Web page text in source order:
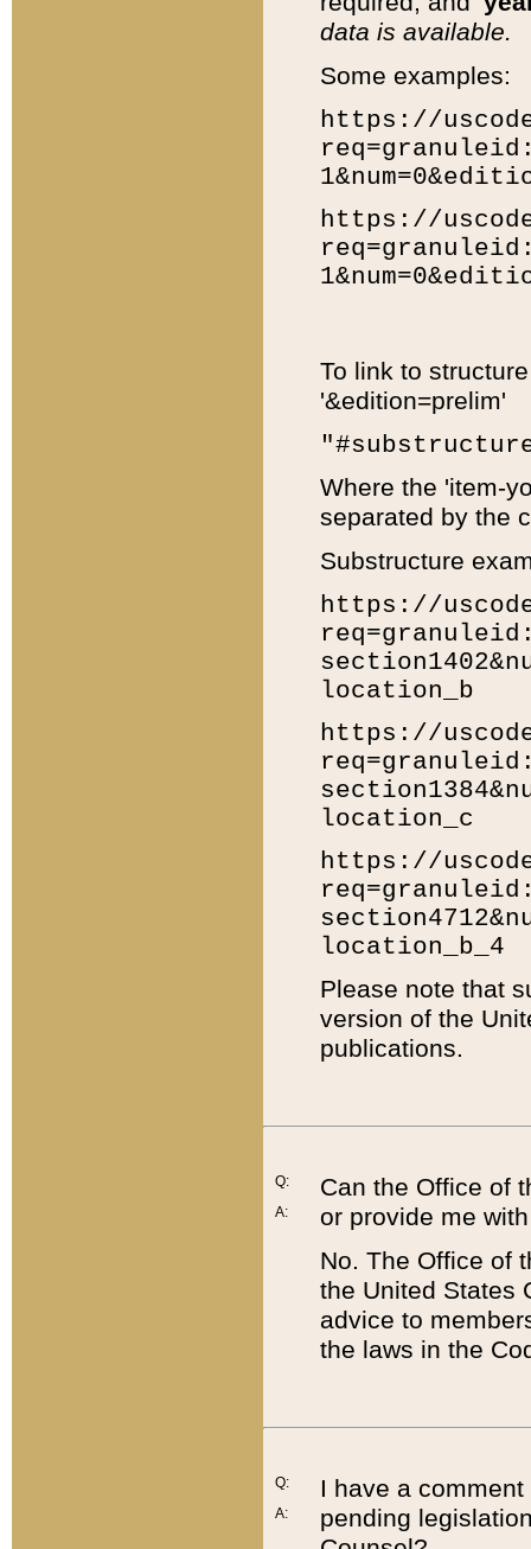
data is available.
Some examples:
https://
https://
To link to
'&edition=prelim'
Where the 'item-
separated by the
Substructure
https://
location_b
https://
location_c
https://
location_b_4
Please note that
version of the
publications.
Q:
A:
Can the Office of
or provide me
No. The Office of
the United States
advice to
the laws in the
Q:
A:
I have a
pending